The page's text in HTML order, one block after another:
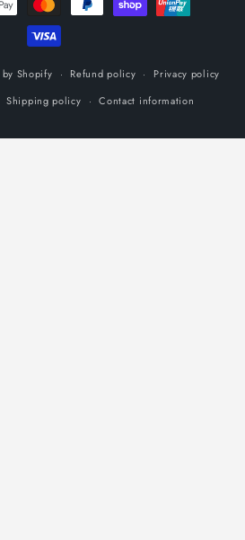
Shopify Refund policy
Privacy policy
Shipping policy Contact information